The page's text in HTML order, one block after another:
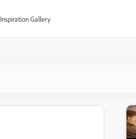
Inspiration Gallery